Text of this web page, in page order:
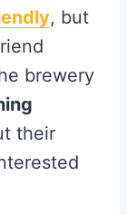
, but
brewery
their